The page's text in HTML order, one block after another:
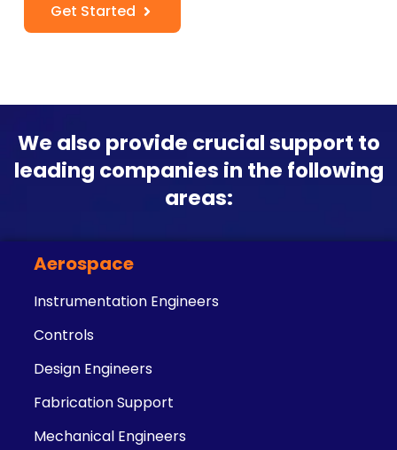
Get Started
We also provide crucial support to
leading companies in the following
areas:
Aerospace
Instrumentation Engineers
Controls
Design Engineers
Fabrication Support
Mechanical Engineers